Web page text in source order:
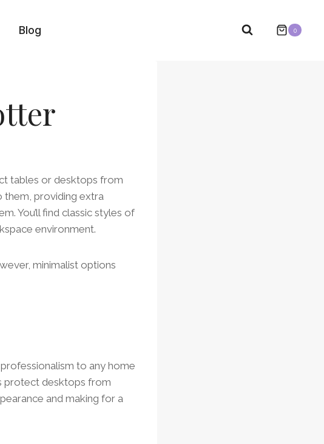
Blog 0
tables or desktops from
them, providing extra
You’ll find classic styles of
environment.
minimalist options
to any home
protect desktops from
and making for a